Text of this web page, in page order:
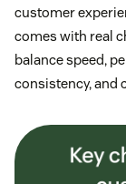
customer
comes with real
balance speed,
consistency, and